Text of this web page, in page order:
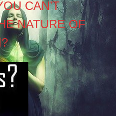
CAN’T
NATURE OF